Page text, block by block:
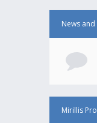
News
Mirillis